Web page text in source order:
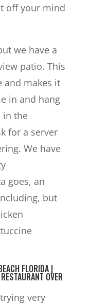
off your mind
we have a
patio. This
and makes it
in and hang
in the
for a server
We have
goes, an
but
FLORIDA |
OVER
very